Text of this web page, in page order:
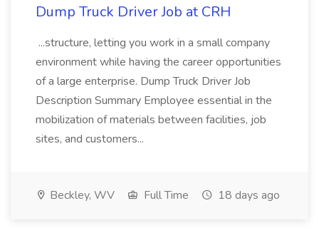
Dump Truck Driver Job at CRH
...structure, letting you work in a small company
environment while having the career opportunities
of a large enterprise. Dump Truck Driver Job
Description Summary Employee essential in the
mobilization of materials between facilities, job
sites, and customers...
Beckley, WV Full Time 18 days ago